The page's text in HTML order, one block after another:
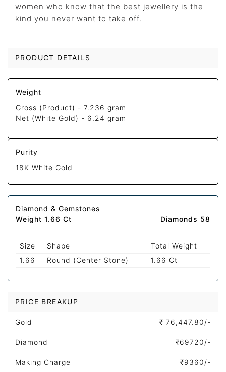
women who know that the best jewellery is the
kind you never want to take off.
PRODUCT DETAILS
Weight
Gross (Product) -7.236 gram
Net (White Gold) - 6.24 gram
Purity
18K White Gold
Diamond & Gemstones
Weight 1.66 Ct
Diamonds 58
Size Shape
Total Weight
1.66
Round (Center Stone) 1.66 Ct
PRICE BREAKUP
Gold ₹ 76,447.80/-
Diamond ₹69720/-
Making Charge ₹9360/-